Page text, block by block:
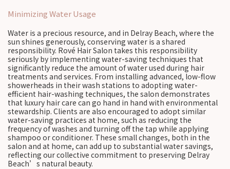
Minimizing Water Usage
Water is a precious resource, and in Delray Beach, where the
sun shines generously, conserving water is a shared
responsibility. Rové Hair Salon takes this responsibility
seriously by implementing water-saving techniques that
significantly reduce the amount of water used during hair
treatments and services. From installing advanced, low-flow
showerheads in their wash stations to adopting water-
efficient hair-washing techniques, the salon demonstrates
that luxury hair care can go hand in hand with environmental
stewardship. Clients are also encouraged to adopt similar
water-saving practices at home, such as reducing the
frequency of washes and turning off the tap while applying
shampoo or conditioner. These small changes, both in the
salon and at home, can add up to substantial water savings,
reflecting our collective commitment to preserving Delray
Beach’s natural beauty.